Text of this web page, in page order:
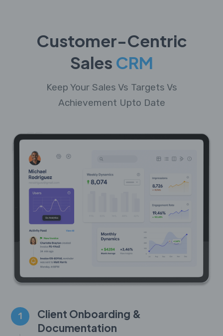
Customer-Centric
Sales CRM
Keep Your Sales Vs Targets Vs
Achievement Upto Date
1
Client Onboarding &
Documentation